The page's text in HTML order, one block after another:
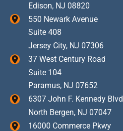
Edison, NJ 08820
550 Newark Avenue
Suite 408
Jersey City, NJ 07306
37 West Century Road
Suite 104
Paramus, NJ 07652
6307 John F. Kennedy Blvd
North Bergen, NJ 07047
16000 Commerce Pkwy